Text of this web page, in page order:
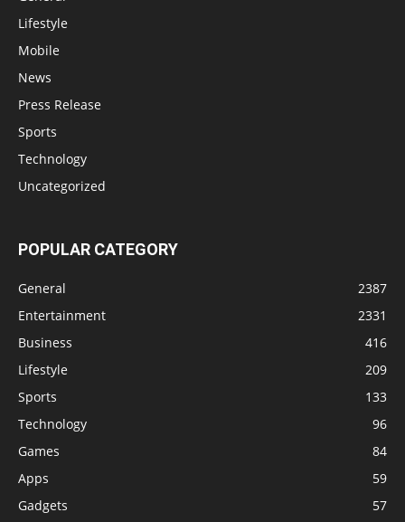
Lifestyle
Mobile
News
Press Release
Sports
Technology
Uncategorized
POPULAR CATEGORY
General
2387
Entertainment
2331
Business
416
Lifestyle
209
Sports
133
Technology
96
Games
84
Apps
59
Gadgets
57